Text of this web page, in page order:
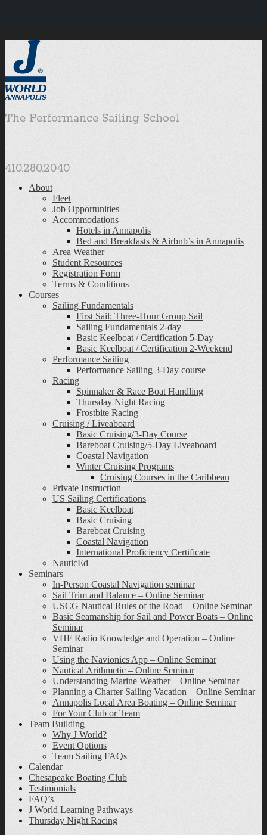
The Performance Sailing School
410.280.2040
About
Fleet
Job Opportunities
Accommodations
Hotels in Annapolis
Bed and Breakfasts & Airbnb’s in Annapolis
Area Weather
Student Resources
Registration Form
Terms & Conditions
Courses
Sailing Fundamentals
First Sail: Three-Hour Group Sail
Sailing Fundamentals 2-day
Basic Keelboat / Certification 5-Day
Basic Keelboat / Certification 2-Weekend
Performance Sailing
Performance Sailing 3-Day course
Racing
Spinnaker & Race Boat Handling
Thursday Night Racing
Frostbite Racing
Cruising / Liveaboard
Basic Cruising/3-Day Course
Bareboat Cruising/5-Day Liveaboard
Coastal Navigation
Winter Cruising Programs
Cruising Courses in the Caribbean
Private Instruction
US Sailing Certifications
Basic Keelboat
Basic Cruising
Bareboat Cruising
Coastal Navigation
International Proficiency Certificate
NauticEd
Seminars
In-Person Coastal Navigation seminar
Sail Trim and Balance – Online Seminar
USCG Nautical Rules of the Road – Online Seminar
Basic Seamanship for Sail and Power Boats – Online
Seminar
VHF Radio Knowledge and Operation – Online
Seminar
Using the Navionics App – Online Seminar
Nautical Arithmetic – Online Seminar
Understanding Marine Weather – Online Seminar
Planning a Charter Sailing Vacation – Online Seminar
Annapolis Local Area Boating – Online Seminar
For Your Club or Team
Team Building
Why J World?
Event Options
Team Sailing FAQs
Calendar
Chesapeake Boating Club
Testimonials
FAQ’s
J World Learning Pathways
Thursday Night Racing